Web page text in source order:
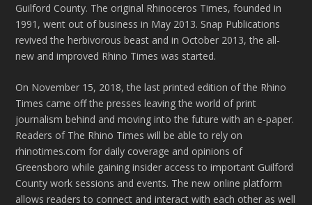
Guilford County. The original Rhinoceros Times, founded in
1991, went out of business in May 2013. Snap Publications
revived the herbivorous beast and in October 2013, the all-
new and improved Rhino Times was started.
On November 15, 2018, the last printed edition of the Rhino
Times came off the presses leaving the world of print
journalism behind and moving into the future with an e-paper.
Readers of The Rhino Times will be able to rely on
rhinotimes.com for daily coverage and opinions of
Greensboro while gaining insider access to important Guilford
County work sessions and events. The new online platform
allows readers to connect and interact with each other as well